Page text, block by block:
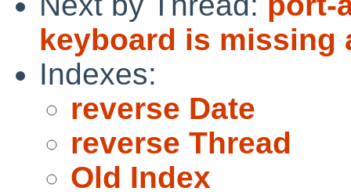
keyboard is missing
Indexes:
reverse Date
reverse Thread
Old Index